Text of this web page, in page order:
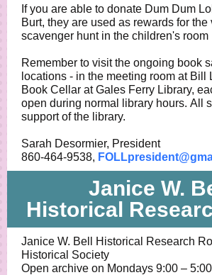
If you are able to donate Dum Dum
Burt, they are used as rewards for
scavenger hunt in the children's room
Remember to visit the ongoing book
locations - in the meeting room at Bill
Book Cellar at Gales Ferry Library,
open during normal library hours. All
support of the library.
Sarah Desormier, President
860-464-9538,
Janice W.
Historical
Janice W. Bell Historical Research
Historical Society
Open archive on Mondays 9:00 –